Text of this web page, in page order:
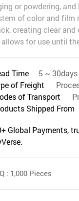
or powdering,
of color and film
creating clear and
for use until
Time
5 ~ 30days
of Freight
of Transport
Shipped From
Global Payments,
: 1,000 Pieces